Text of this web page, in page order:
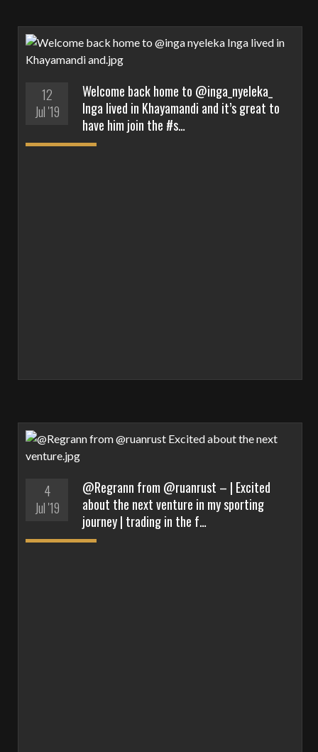
12
Jul '19
Welcome back home to @inga_nyeleka_
Inga lived in Khayamandi and it’s great to
have him join the #s…
4
Jul '19
@Regrann from @ruanrust – | Excited
about the next venture in my sporting
journey | trading in the f…